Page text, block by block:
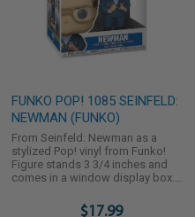
FUNKO POP! 1085 SEINFELD:
NEWMAN (FUNKO)
From Seinfeld: Newman as a
stylized Pop! vinyl from Funko!
Figure stands 3 3/4 inches and
comes in a window display box.
figures from Funko! Collect them
$17.99